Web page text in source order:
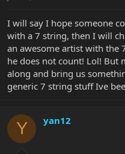
I will say I hope someone
with a 7 string, then I will
an awesome artist with the
he does not count! Lol! But
along and bring us
generic 7 string stuff Ive
Y yan12